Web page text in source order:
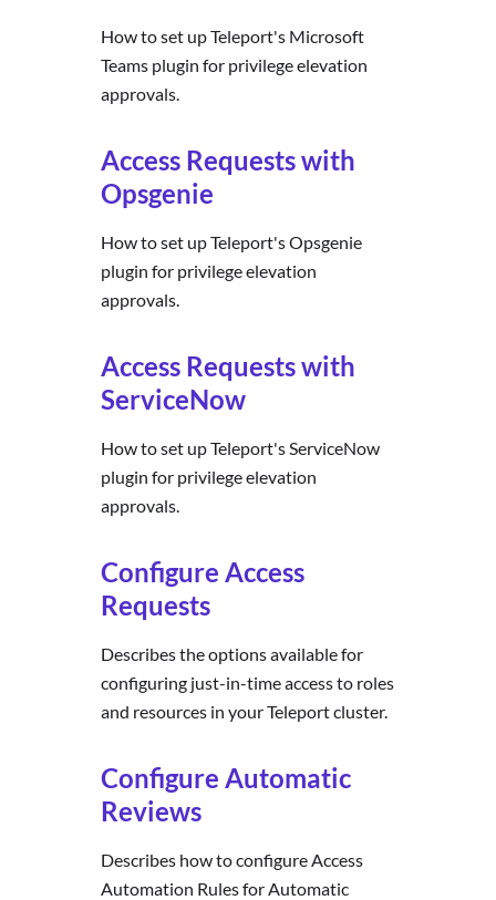
How to set up Teleport's Microsoft
Teams plugin for privilege elevation
approvals.
Access Requests with
Opsgenie
How to set up Teleport's Opsgenie
plugin for privilege elevation
approvals.
Access Requests with
ServiceNow
How to set up Teleport's ServiceNow
plugin for privilege elevation
approvals.
Configure Access
Requests
Describes the options available for
configuring just-in-time access to roles
and resources in your Teleport cluster.
Configure Automatic
Reviews
Describes how to configure Access
Automation Rules for Automatic